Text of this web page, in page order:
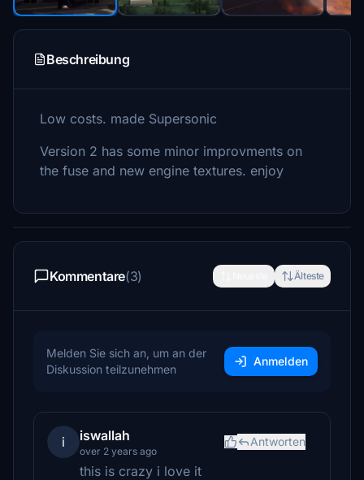
Beschreibung
Low costs. made Supersonic
Version 2 has some minor improvments on
the fuse and new engine textures. enjoy
Kommentare(3) Älteste
Melden Sie sich an, um an der
Diskussion teilzunehmen
Anmelden
i iswallah
over 2 years ago
Antworten
this is crazy i love it